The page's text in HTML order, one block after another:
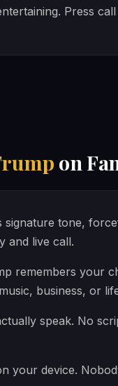
Press
on
signature tone,
and live call.
remembers your
business, or
speak. No
your device.